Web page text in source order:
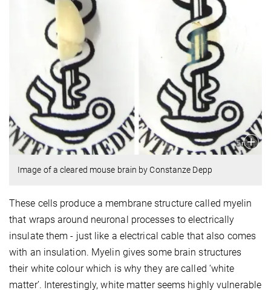
Image of a cleared mouse brain by Constanze Depp
These cells produce a membrane structure called myelin
that wraps around neuronal processes to electrically
insulate them - just like a electrical cable that also comes
with an insulation. Myelin gives some brain structures
their white colour which is why they are called ‘white
matter’. Interestingly, white matter seems highly vulnerable